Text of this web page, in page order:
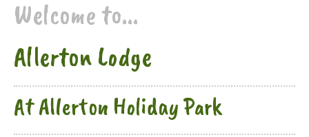
Welcome to...
Allerton Lodge
At Allerton Holiday Park